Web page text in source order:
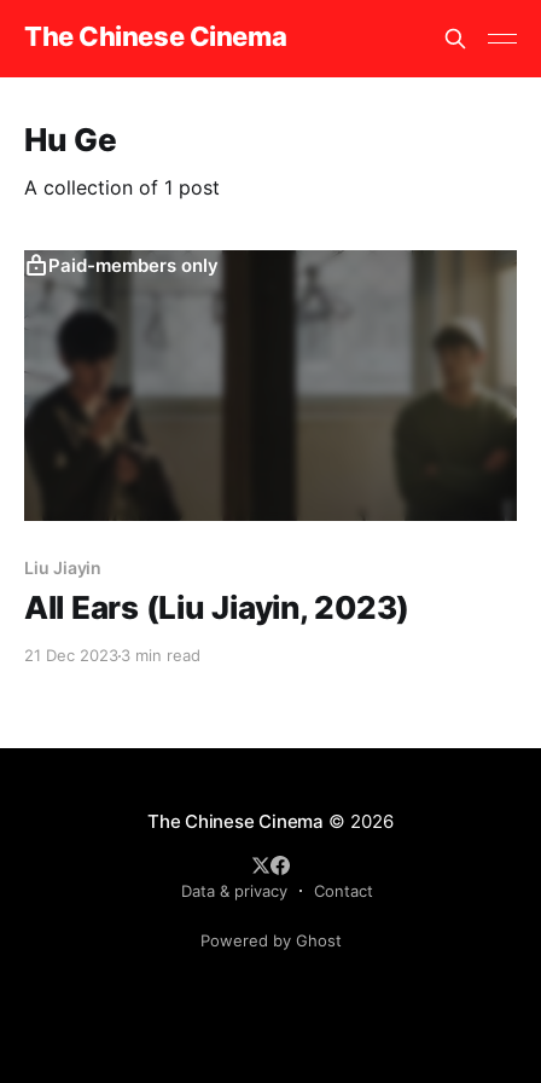
The Chinese Cinema
Hu Ge
A collection of 1 post
Paid-members only
Liu Jiayin
All Ears (Liu Jiayin, 2023)
21 Dec 20233 min read
The Chinese Cinema © 2026
Data & privacy Contact
Powered by Ghost